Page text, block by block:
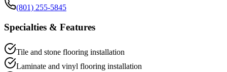
(801) 255-5845
Specialties & Features
Tile and stone flooring installation
Laminate and vinyl flooring installation